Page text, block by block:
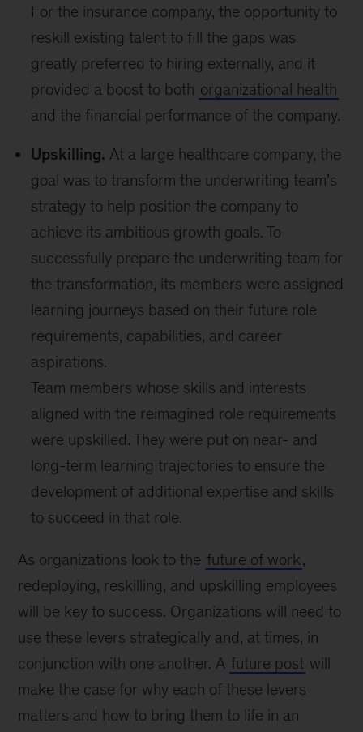
For the insurance company, the opportunity to
reskill existing talent to fill the gaps was
greatly preferred to hiring externally, and it
provided a boost to both organizational health
and the financial performance of the company.
Upskilling. At a large healthcare company, the
goal was to transform the underwriting team’s
strategy to help position the company to
achieve its ambitious growth goals. To
successfully prepare the underwriting team for
the transformation, its members were assigned
learning journeys based on their future role
requirements, capabilities, and career
aspirations.
Team members whose skills and interests
aligned with the reimagined role requirements
were upskilled. They were put on near- and
long-term learning trajectories to ensure the
development of additional expertise and skills
to succeed in that role.
As organizations look to the future of work,
redeploying, reskilling, and upskilling employees
will be key to success. Organizations will need to
use these levers strategically and, at times, in
conjunction with one another. A future post will
make the case for why each of these levers
matters and how to bring them to life in an